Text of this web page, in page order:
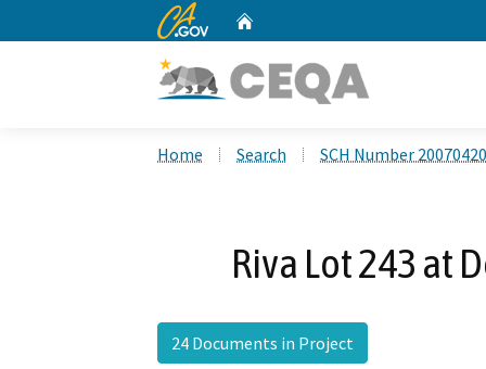
CA.gov
Home Search SCH Number
Riva Lot 243 at
24 Documents in Project